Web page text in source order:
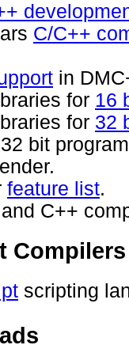
C/C++
in
for 16
for 32
bit
feature list.
C++
Compilers
scripting